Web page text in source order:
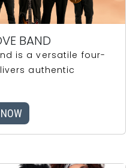
BAND
is a versatile four-
authentic